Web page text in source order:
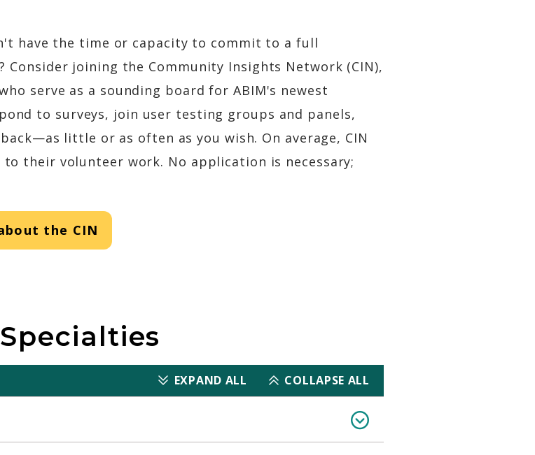
have the time or capacity to commit to a full
Consider joining the Community Insights Network (CIN),
serve as a sounding board for ABIM's newest
to surveys, join user testing groups and panels,
little or as often as you wish. On average, CIN
their volunteer work. No application is necessary;
the CIN
EXPAND ALL COLLAPSE ALL